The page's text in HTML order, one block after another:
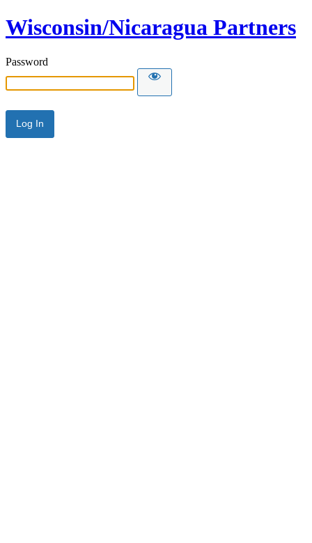
Wisconsin/Nicaragua Partners
Password